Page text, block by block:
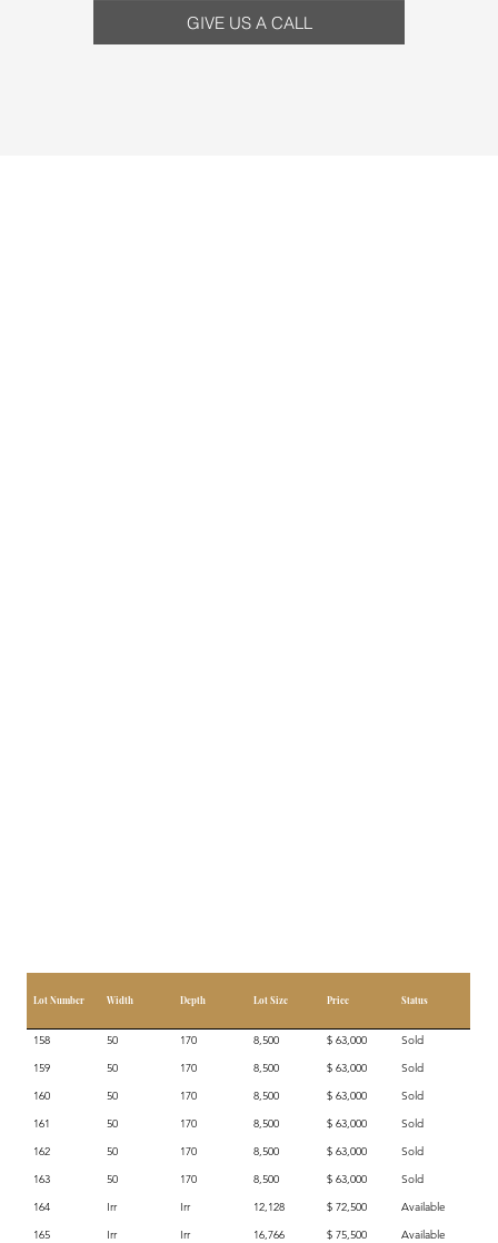
GIVE US A CALL
Lot Number Width Depth Lot Size Price Status
158 50 170 8,500 $ 63,000
Sold
159
50 170 8,500 $ 63,000
Sold
160
50 170 8,500 $ 63,000
Sold
161
50 170 8,500 $ 63,000
Sold
162
50 170 8,500 $ 63,000
Sold
163
50 170 8,500 $ 63,000
Sold
164
Irr Irr 12,128 $ 72,500
Available
165
Irr Irr 16,766 $ 75,500
Available